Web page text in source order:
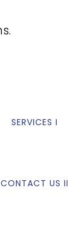
SERVICES I
CONTACT US II